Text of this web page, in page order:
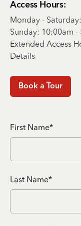
Access Hours:
Monday -
Sunday: 10:00am -
Extended Access
Details
Book a Tour
First Name*
Last Name*